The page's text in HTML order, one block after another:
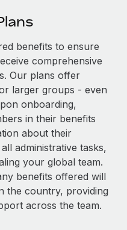
& compliance
processes
globally
with us
Consulting
its workforce
open source, AI-first
benefits to ensure
comprehensive
Our plans offer
larger groups - even
onboarding,
in their benefits
about their
administrative tasks,
your global team.
benefits offered will
the country, providing
across the team.